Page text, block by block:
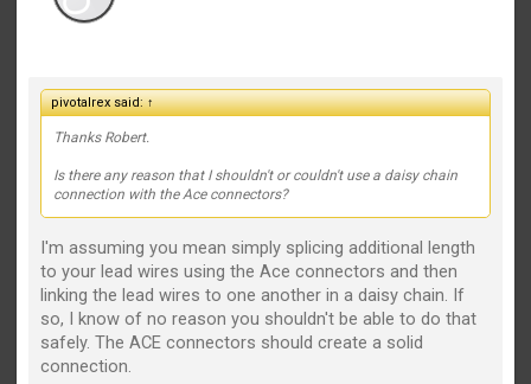
pivotalrex said:↑
Thanks Robert.
Is there any reason that I shouldn't or couldn't use a daisy chain
connection with the Ace connectors?
I'm assuming you mean simply splicing additional length
to your lead wires using the Ace connectors and then
linking the lead wires to one another in a daisy chain. If
so, I know of no reason you shouldn't be able to do that
safely. The ACE connectors should create a solid
connection.